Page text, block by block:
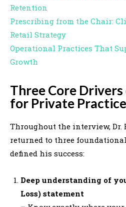
Retention
Prescribing from the Chair:
Retail Strategy
Operational Practices That
Growth
Three Core
for Private Practice
Throughout the interview, Dr.
returned to three
defined his success:
Deep understanding of
Loss) statement